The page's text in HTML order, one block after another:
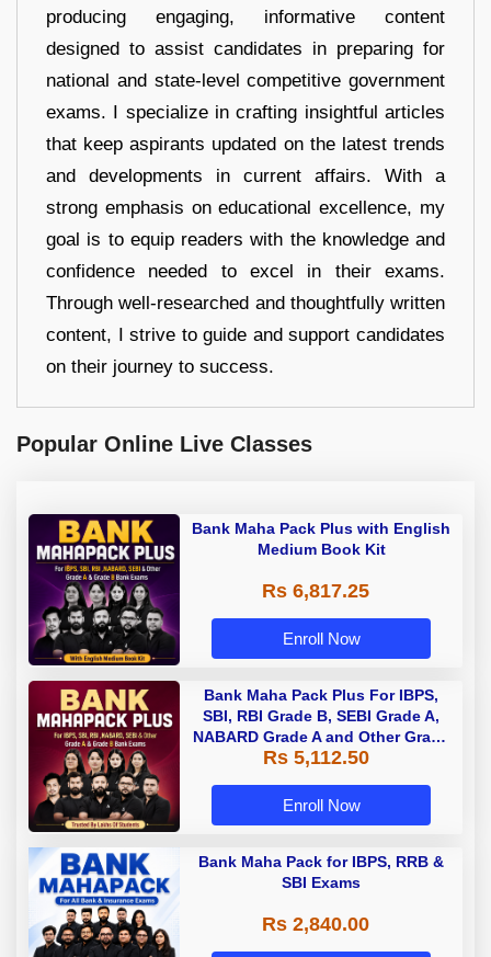
producing engaging, informative content
designed to assist candidates in preparing for
national and state-level competitive government
exams. I specialize in crafting insightful articles
that keep aspirants updated on the latest trends
and developments in current affairs. With a
strong emphasis on educational excellence, my
goal is to equip readers with the knowledge and
confidence needed to excel in their exams.
Through well-researched and thoughtfully written
content, I strive to guide and support candidates
on their journey to success.
Popular Online Live Classes
Bank Maha Pack Plus with English
Medium Book Kit
Rs 6,817.25
Enroll Now
Bank Maha Pack Plus For IBPS,
SBI, RBI Grade B, SEBI Grade A,
NABARD Grade A and Other Grade
A & Grade B Bank Exams
Rs 5,112.50
Enroll Now
Bank Maha Pack for IBPS, RRB &
SBI Exams
Rs 2,840.00